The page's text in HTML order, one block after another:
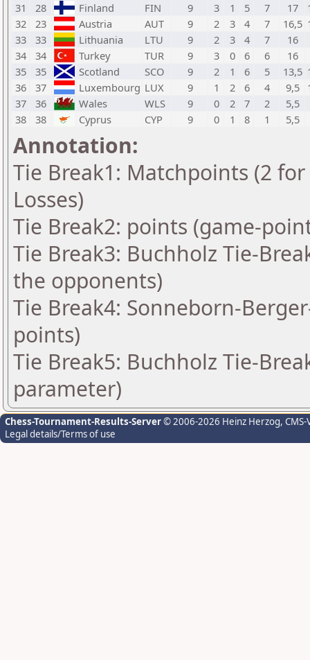
31
28 Finland FIN 9 3 1 5 7 17
32
23 Austria AUT 9 2 3 4 7 16,5
33
33 Lithuania LTU 9 2 3 4 7
16
34
34 Turkey TUR 9 3 0 6 6
16
35
35 Scotland SCO 9 2 1 6 5 13,5
36
37 Luxembourg LUX 9 1 2 6 4 9,5
37
36 Wales WLS 9 0 2 7 2
5,5
38
38 Cyprus CYP 9 0 1 8 1 5,5
Annotation:
Tie Break1: Matchpoints (2
Losses)
Tie Break2: points (game-
Tie Break3: Buchholz Tie-
the opponents)
Tie Break4: Sonneborn-
points)
Tie Break5: Buchholz Tie-
parameter)
Chess-Tournament-Results-Server© 2006-2026 Heinz Herzog,
Legal details/Terms of use